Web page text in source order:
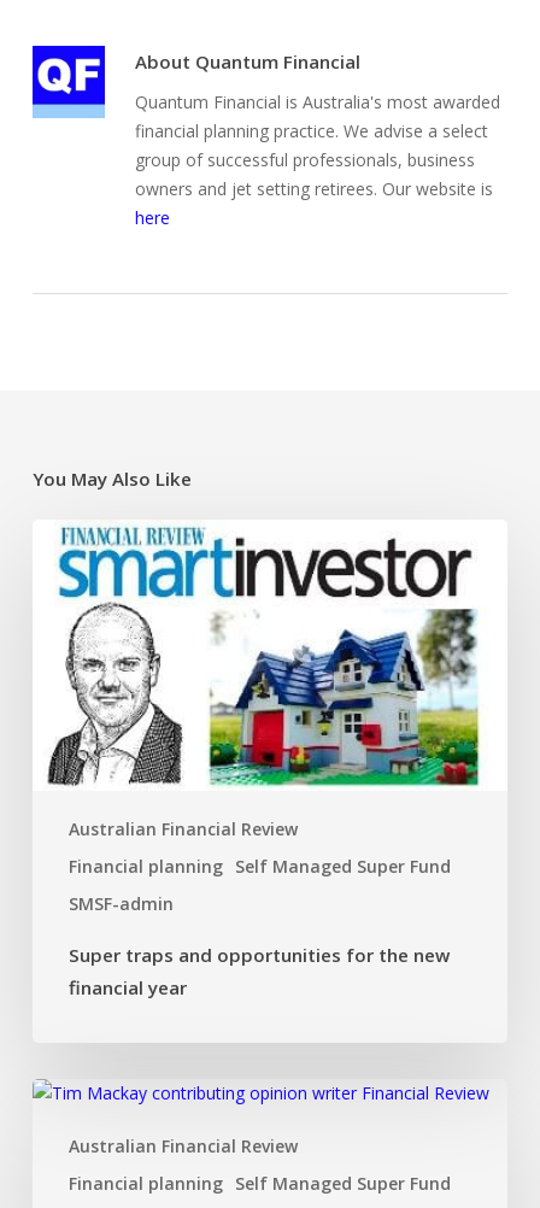
About Quantum Financial
Quantum Financial is Australia's most awarded
financial planning practice. We advise a select
group of successful professionals, business
owners and jet setting retirees. Our website is
here
You May Also Like
Australian Financial Review
Financial planning Self Managed Super Fund
SMSF-admin
Super
traps
and
opportunities
financial
year
Super traps and opportunities for the new
financial year
Australian Financial Review
Financial planning Self Managed Super Fund
Dual
investment
strategy